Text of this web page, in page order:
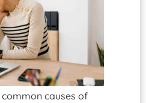
causes of